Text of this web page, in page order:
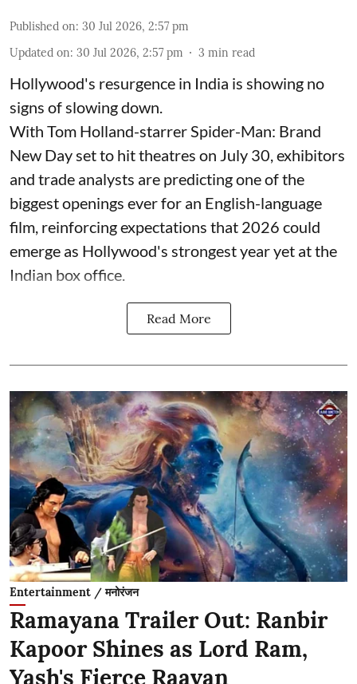
Published on: 30 Jul 2026, 2:57 pm
Updated on: 30 Jul 2026, 2:57 pm 3 min read
Hollywood's resurgence in India is showing no
signs of slowing down.
With Tom Holland-starrer Spider-Man: Brand
New Day set to hit theatres on July 30, exhibitors
and trade analysts are predicting one of the
biggest openings ever for an English-language
film, reinforcing expectations that 2026 could
emerge as Hollywood's strongest year yet at the
Indian box office.
Read More
Entertainment / मनोरंजन
Ramayana Trailer Out: Ranbir
Kapoor Shines as Lord Ram,
Yash's Fierce Raavan